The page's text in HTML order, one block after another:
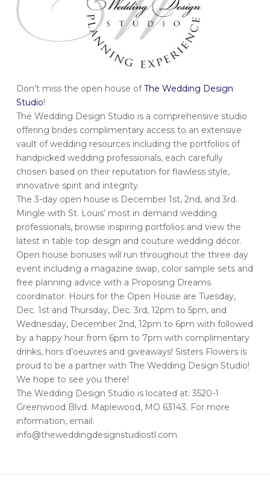
Don’t miss the open house ofThe Wedding Design
Studio!
The Wedding Design Studio is a comprehensive studio
offering brides complimentary access to an extensive
vault of wedding resources including the portfolios of
handpicked wedding professionals, each carefully
chosen based on their reputation for flawless style,
innovative spirit and integrity.
The 3-day open house is December 1st, 2nd, and 3rd.
Mingle with St. Louis’ most in demand wedding
professionals, browse inspiring portfolios and view the
latest in table top design and couture wedding décor.
Open house bonuses will run throughout the three day
event including a magazine swap, color sample sets and
free planning advice with a Proposing Dreams
coordinator. Hours for the Open House are Tuesday,
Dec. 1st and Thursday, Dec. 3rd, 12pm to 5pm, and
Wednesday, December 2nd, 12pm to 6pm with followed
by a happy hour from 6pm to 7pm with complimentary
drinks, hors d’oeuvres and giveaways! Sisters Flowers is
proud to be a partner with The Wedding Design Studio!
We hope to see you there!
The Wedding Design Studio is located at: 3520-1
Greenwood Blvd. Maplewood, MO 63143. For more
information, email:
info@theweddingdesignstudiostl.com.